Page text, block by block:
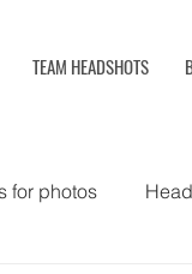
for photos
TEAM HEADSHOTS